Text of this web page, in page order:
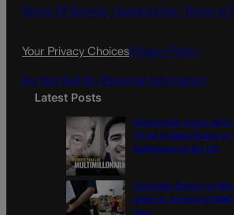
o
g
a
Terms Of Service | Subscription Terms of
Your Privacy ChoicesPrivacy Policy
Do Not Sell My Personal Information
Latest Posts
Democratic group aims
TV ad at Gabe Evans in
battleground 8th CD
Colorado School of
share in Trump’s
plan